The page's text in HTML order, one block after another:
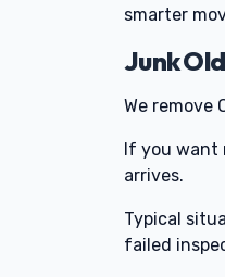
smarter
Junk
We remove
If you want
arrives.
Typical
failed